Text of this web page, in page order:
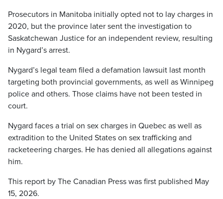
Prosecutors in Manitoba initially opted not to lay charges in
2020, but the province later sent the investigation to
Saskatchewan Justice for an independent review, resulting
in Nygard’s arrest.
Nygard’s legal team filed a defamation lawsuit last month
targeting both provincial governments, as well as Winnipeg
police and others. Those claims have not been tested in
court.
Nygard faces a trial on sex charges in Quebec as well as
extradition to the United States on sex trafficking and
racketeering charges. He has denied all allegations against
him.
This report by The Canadian Press was first published May
15, 2026.